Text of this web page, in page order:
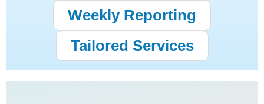
Weekly Reporting
Tailored Services